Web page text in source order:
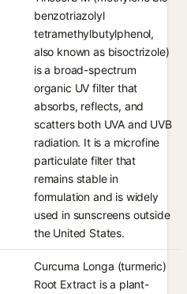
benzotriazolyl
tetramethylbutylphenol,
also known as bisoctrizole)
is a broad-spectrum
organic UV filter that
absorbs, reflects, and
scatters both UVA and UVB
radiation. It is a microfine
particulate filter that
remains stable in
formulation and is widely
used in sunscreens outside
the United States.
Curcuma Longa (turmeric)
Root Extract is a plant-